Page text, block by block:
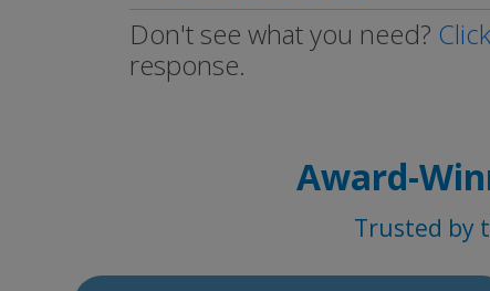
Don't see what you need?
response.
Award-
Trusted by